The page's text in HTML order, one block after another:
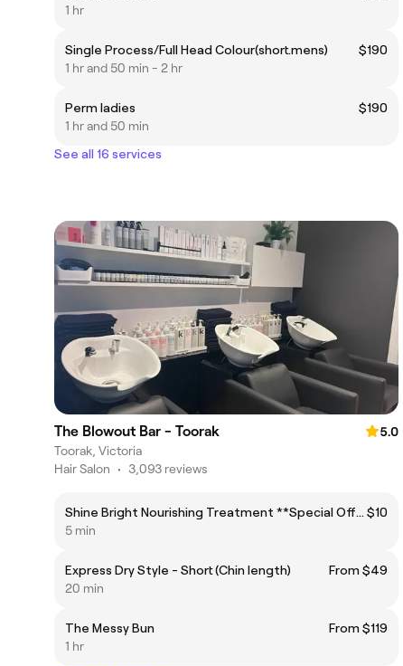
1 hr
Single Process/Full Head Colour(short.mens)
$190
1 hr and 50 min - 2 hr
Perm ladies
$190
1 hr and 50 min
See all 16 services
The Blowout Bar - Toorak
5.0
Toorak, Victoria
Hair Salon • 3,093 reviews
Shine Bright Nourishing Treatment **Special Offer!** $10
5 min
Express Dry Style - Short (Chin length)
From $49
20 min
The Messy Bun
From $119
1 hr